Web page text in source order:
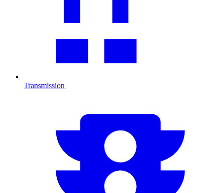
Transmission